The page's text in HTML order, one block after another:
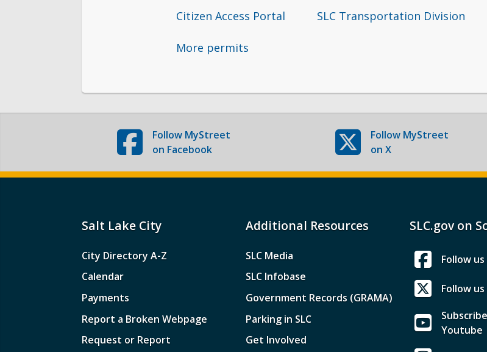
Citizen Access Portal SLC Transportation Division
More permits
Follow MyStreet
on Facebook
Follow MyStreet
on X
Salt Lake City
City Directory A-Z
Calendar
Payments
Report a Broken Webpage
Request or Report
Additional Resources
SLC Media
SLC Infobase
Government Records (GRAMA)
Parking in SLC
Get Involved
SLC.gov on
Follow
Follow us
Youtube